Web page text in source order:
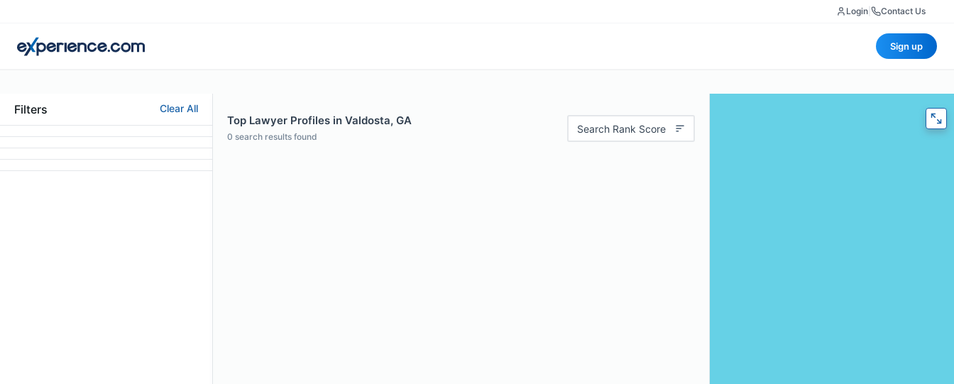
Login Contact Us
Sign up
Filters Clear All
Top Lawyer Profiles in Valdosta, GA
0 search results found
Search Rank Score